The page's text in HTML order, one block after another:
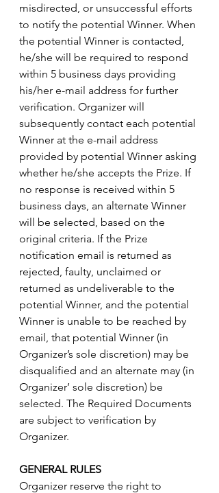
misdirected, or unsuccessful efforts
to notify the potential Winner. When
the potential Winner is contacted,
he/she will be required to respond
within 5 business days providing
his/her e-mail address for further
verification. Organizer will
subsequently contact each potential
Winner at the e-mail address
provided by potential Winner asking
whether he/she accepts the Prize. If
no response is received within 5
business days, an alternate Winner
will be selected, based on the
original criteria. If the Prize
notification email is returned as
rejected, faulty, unclaimed or
returned as undeliverable to the
potential Winner, and the potential
Winner is unable to be reached by
email, that potential Winner (in
Organizer’s sole discretion) may be
disqualified and an alternate may (in
Organizer’ sole discretion) be
selected. The Required Documents
are subject to verification by
Organizer.
GENERAL RULES
Organizer reserve the right to